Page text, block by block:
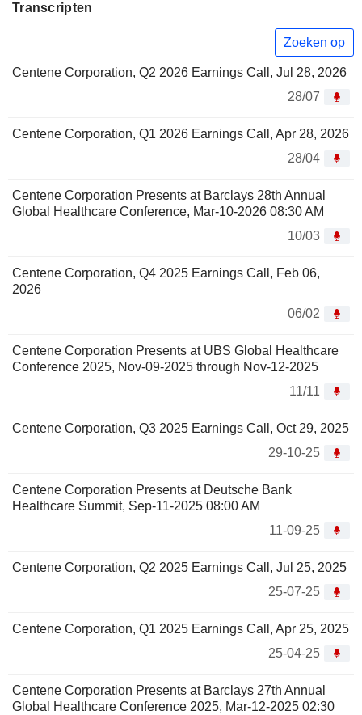
Transcripten
Zoeken op
Centene Corporation, Q2 2026 Earnings Call, Jul 28, 2026
28/07
Centene Corporation, Q1 2026 Earnings Call, Apr 28, 2026
28/04
Centene Corporation Presents at Barclays 28th Annual
Global Healthcare Conference, Mar-10-2026 08:30 AM
10/03
Centene Corporation, Q4 2025 Earnings Call, Feb 06,
2026
06/02
Centene Corporation Presents at UBS Global Healthcare
Conference 2025, Nov-09-2025 through Nov-12-2025
11/11
Centene Corporation, Q3 2025 Earnings Call, Oct 29, 2025
29-10-25
Centene Corporation Presents at Deutsche Bank
Healthcare Summit, Sep-11-2025 08:00 AM
11-09-25
Centene Corporation, Q2 2025 Earnings Call, Jul 25, 2025
25-07-25
Centene Corporation, Q1 2025 Earnings Call, Apr 25, 2025
25-04-25
Centene Corporation Presents at Barclays 27th Annual
Global Healthcare Conference 2025, Mar-12-2025 02:30